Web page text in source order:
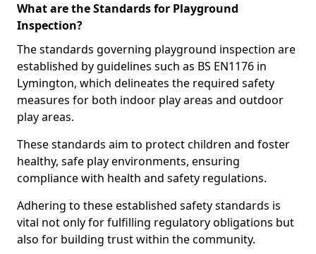
What are the Standards for Playground
Inspection?
The standards governing playground inspection are
established by guidelines such as BS EN1176 in
Lymington, which delineates the required safety
measures for both indoor play areas and outdoor
play areas.
These standards aim to protect children and foster
healthy, safe play environments, ensuring
compliance with health and safety regulations.
Adhering to these established safety standards is
vital not only for fulfilling regulatory obligations but
also for building trust within the community.